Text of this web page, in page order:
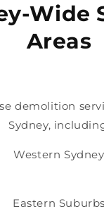
Wide
Areas
demolition
Sydney,
Western Sydney
Eastern Suburbs